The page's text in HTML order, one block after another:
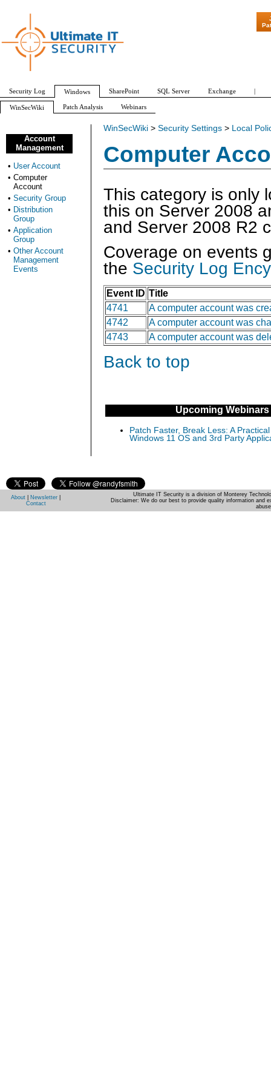
WinSecWiki > Security Settings > Local
Computer
This category is only
this on Server 2008
and Server 2008 R2
Coverage on events
the Security Log
Event ID Title
4741
A computer account was
4742
A computer account was
4743
A computer account was
Back to top
Upcoming Webinars
Patch Faster, Break Less: A
Windows 11 OS and 3rd Party
Account
Management
• User Account
• Computer
Account
• Security Group
• Distribution
Group
• Application
Group
• Other Account
Management
Events
"Patch
Security Log Windows SharePoint SQL Server Exchange |
WinSecWiki Patch Analysis Webinars
About Newsletter
Contact
Ultimate IT Security is a division of Monterey
Disclaimer: We do our best to provide quality information and